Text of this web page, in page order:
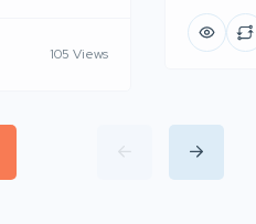
105 Views